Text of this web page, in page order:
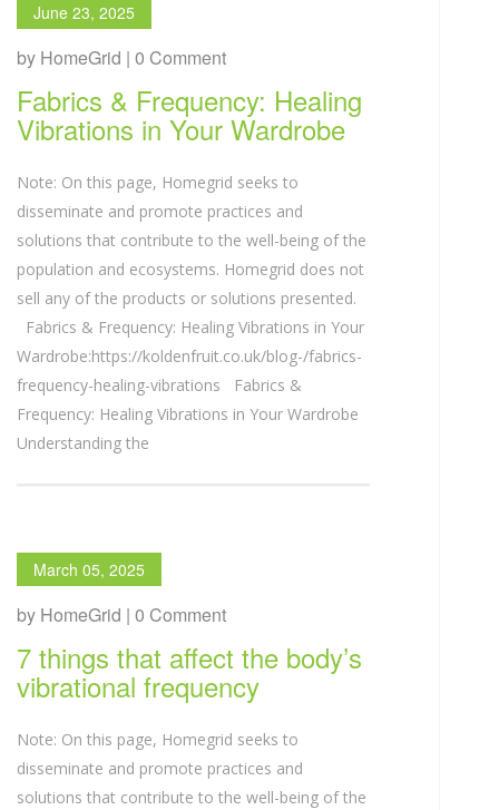
June 23, 2025
by HomeGrid | 0 Comment
Fabrics & Frequency: Healing
Vibrations in Your Wardrobe
Note: On this page, Homegrid seeks to
disseminate and promote practices and
solutions that contribute to the well-being of the
population and ecosystems. Homegrid does not
sell any of the products or solutions presented.
Fabrics & Frequency: Healing Vibrations in Your
Wardrobe:https://koldenfruit.co.uk/blog-/fabrics-
frequency-healing-vibrations Fabrics &
Frequency: Healing Vibrations in Your Wardrobe
Understanding the
March 05, 2025
by HomeGrid | 0 Comment
7 things that affect the body’s
vibrational frequency
Note: On this page, Homegrid seeks to
disseminate and promote practices and
solutions that contribute to the well-being of the